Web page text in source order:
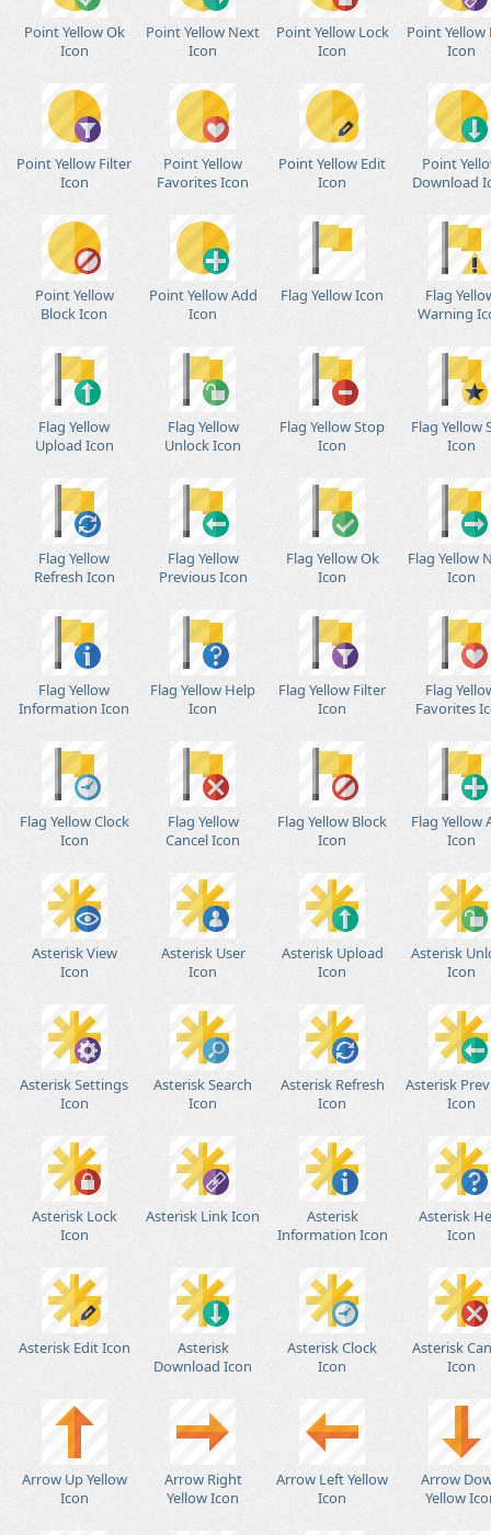
Point Yellow Ok
Icon
Point Yellow Next
Icon
Point Yellow Lock
Icon
Point Yellow
Icon
Point Yellow Filter
Icon
Point Yellow
Favorites Icon
Point Yellow Edit
Icon
Point
Download
Point Yellow
Block Icon
Point Yellow Add
Icon
Flag Yellow Icon
Flag
Warning
Flag Yellow
Upload Icon
Flag Yellow
Unlock Icon
Flag Yellow Stop
Icon
Flag Yellow
Icon
Flag Yellow
Refresh Icon
Flag Yellow
Previous Icon
Flag Yellow Ok
Icon
Flag Yellow
Icon
Flag Yellow
Information Icon
Flag Yellow Help
Icon
Flag Yellow Filter
Icon
Flag
Favorites
Flag Yellow Clock
Icon
Flag Yellow
Cancel Icon
Flag Yellow Block
Icon
Flag Yellow
Icon
Asterisk View
Icon
Asterisk User
Icon
Asterisk Upload
Icon
Asterisk
Icon
Asterisk Settings
Icon
Asterisk Search
Icon
Asterisk Refresh
Icon
Asterisk
Icon
Asterisk Lock
Icon
Asterisk Link Icon
Asterisk
Information Icon
Asterisk
Icon
Asterisk Edit Icon
Asterisk
Download Icon
Asterisk Clock
Icon
Asterisk
Icon
Arrow Up Yellow
Icon
Arrow Right
Yellow Icon
Arrow Left Yellow
Icon
Arrow
Yellow